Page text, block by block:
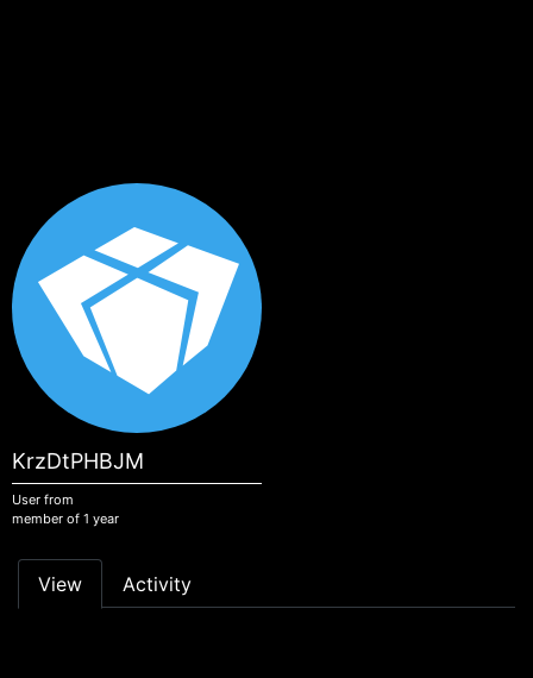
KrzDtPHBJM
User from
member of 1 year
Primary tabs
View Activity